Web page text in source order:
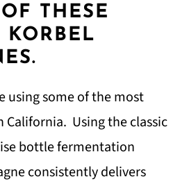
THESE
KORBEL
using some of the most
California. Using the classic
bottle fermentation
consistently delivers